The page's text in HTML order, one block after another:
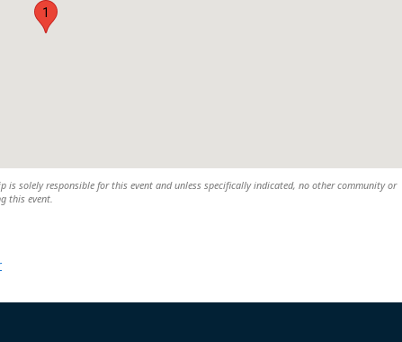
1
is solely responsible for this event and unless specifically indicated, no other community or
this event.